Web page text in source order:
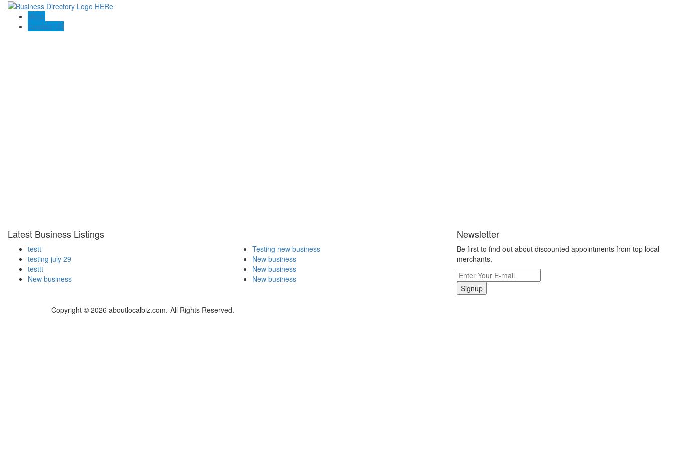
Blogs
Contact US
Latest Business Listings
testt
testing july 29
testtt
New business
Testing new business
New business
New business
New business
Newsletter
Be first to find out about discounted appointments from top local
merchants.
Signup
Copyright © 2026 aboutlocalbiz.com. All Rights Reserved.